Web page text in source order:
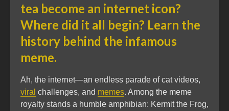
tea become an internet icon?
Where did it all begin? Learn the
history behind the infamous
meme.
Ah, the internet—an endless parade of cat videos,
viral challenges, and memes. Among the meme
royalty stands a humble amphibian: Kermit the Frog,